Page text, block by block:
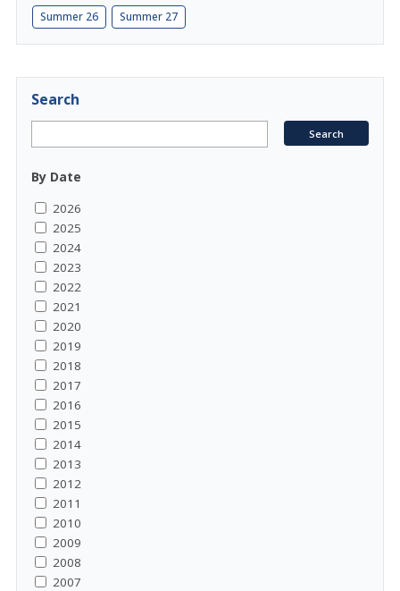
Summer 26 Summer 27
Search
By Date
2026
2025
2024
2023
2022
2021
2020
2019
2018
2017
2016
2015
2014
2013
2012
2011
2010
2009
2008
2007